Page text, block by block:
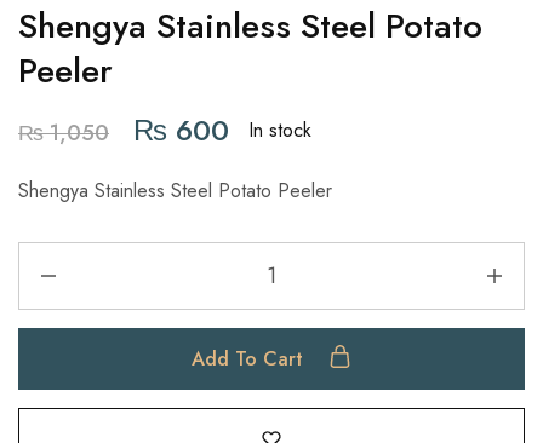
Shengya Stainless Steel Potato
Peeler
₨1,050 ₨ 600 In stock
Shengya Stainless Steel Potato Peeler
Add To Cart